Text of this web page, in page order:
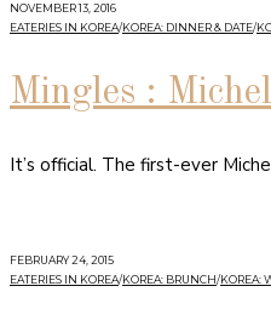
NOVEMBER 13, 2016
EATERIES IN KOREA/KOREA: DINNER & DATE/
Mingles :
It’s official. The first-ever
FEBRUARY 24, 2015
EATERIES IN KOREA/KOREA: BRUNCH/KOREA: